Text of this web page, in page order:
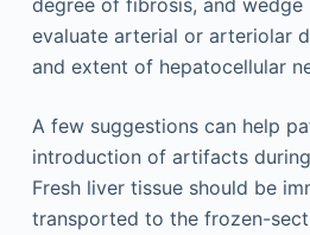
evaluate arterial or arteriolar
and extent of hepatocellular
A few suggestions can help
introduction of artifacts
Fresh liver tissue should be
transported to the frozen-